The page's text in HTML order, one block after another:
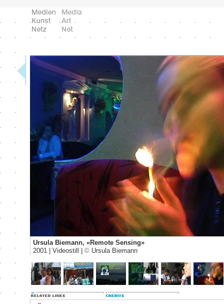
Ursula Biemann, «Remote Sensing»
2001 | Videostill | © Ursula Biemann